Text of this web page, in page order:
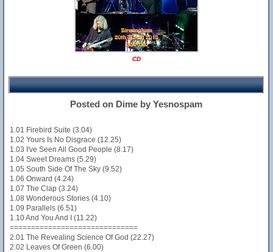
CD
Posted on Dime by Yesnospam
1.01 Firebird Suite (3.04)
1.02 Yours Is No Disgrace (12.25)
1.03 I've Seen All Good People (8.17)
1.04 Sweet Dreams (5.29)
1.05 South Side Of The Sky (9.52)
1.06 Onward (4.24)
1.07 The Clap (3.24)
1.08 Wonderous Stories (4.10)
1.09 Parallels (6.51)
1.10 And You And I (11.22)
==============================
2.01 The Revealing Science Of God (22.27)
2.02 Leaves Of Green (6.00)